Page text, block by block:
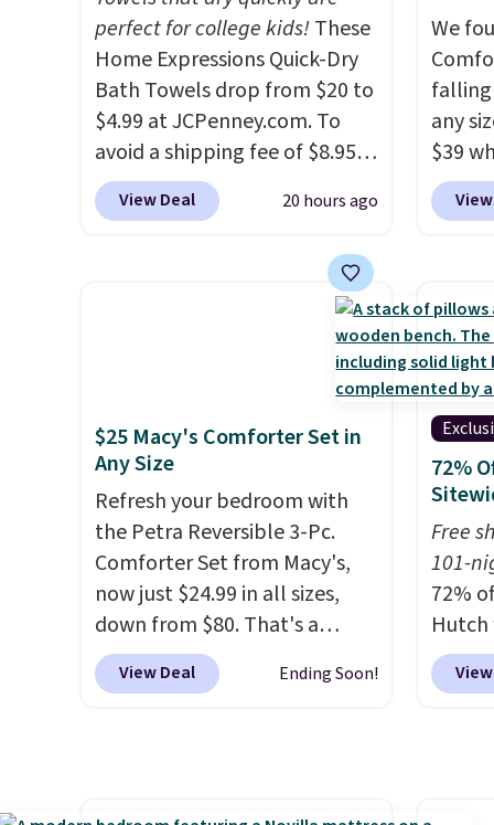
characters. Choose from 130
designs.
100%
with
perfect for college kids!These
Home Expressions Quick-Dry
Bath Towels drop from $20 to
$4.99 at JCPenney.com. To
avoid a shipping fee of $8.95,
spend $49 or more. You can
also order online and choose
orders of $25 or more. This is
typically the lowest price we
see each year on these 30" x
They dry quickly
and are resistant to benzoyl
peroxide, so they are less
likely to lose color when they
come into contact with skin
care products.You can also
get these 27" x 52" bath
towels for $1 less.
View Deal 20 hours ago
We
falling
any
$39
has
and
$25 Macy's Comforter Set in
Any Size
Refresh your bedroom with
the Petra Reversible 3-Pc.
Comforter Set from Macy's,
now just $24.99 in all sizes,
down from $80. That's a
savings of 73%. This design
features intricate motifs
View Deal Ending Soon!
72%
Free
101-
72%